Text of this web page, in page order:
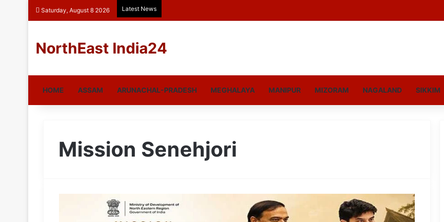
Saturday, August 8 2026 Latest News
NorthEast India24
HOME ASSAM ARUNACHAL-PRADESH MEGHALAYA MANIPUR MIZORAM NAGALAND SIKKIM
Mission Senehjori